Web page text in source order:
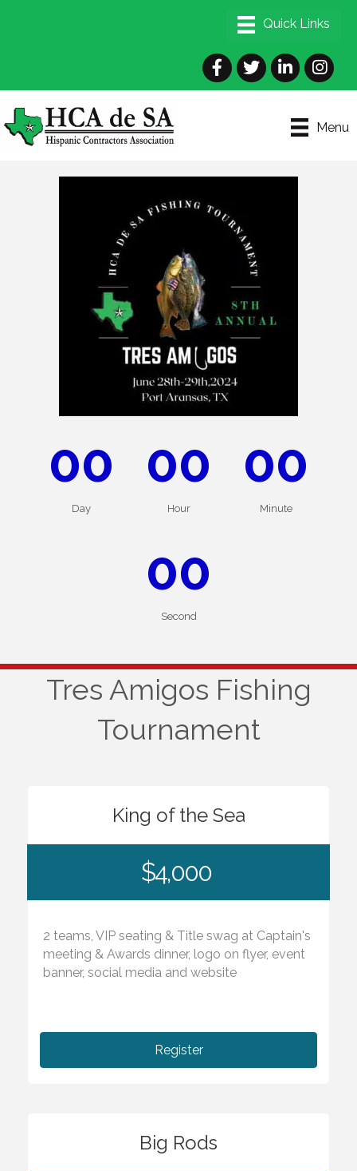
Facebook
TwitterLinkedIn
Menu
00
Day
00
Hour
00
Minute
00
Second
Tres Amigos Fishing
Tournament
King of the Sea
$4,000
2 teams, VIP seating & Title swag at Captain's
meeting & Awards dinner, logo on flyer, event
banner, social media and website
Register
Big Rods